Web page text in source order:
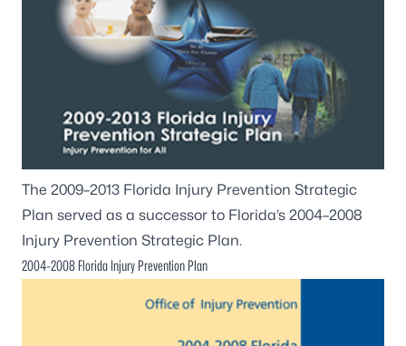
The 2009–2013 Florida Injury Prevention Strategic
Plan served as a successor to Florida’s 2004–2008
Injury Prevention Strategic Plan.
2004-2008 Florida Injury Prevention Plan